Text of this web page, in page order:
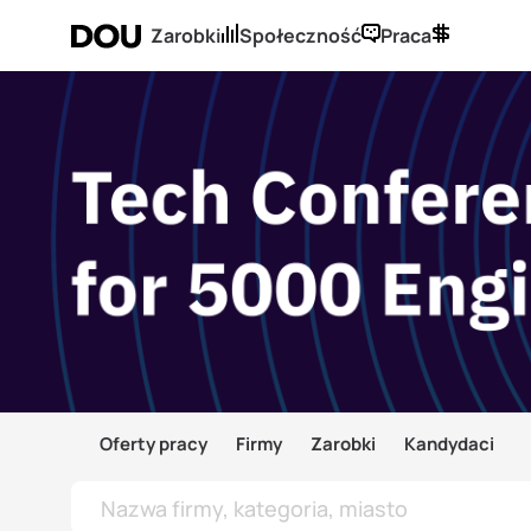
Zarobki Społeczność Praca
Oferty pracy Firmy Zarobki Kandydaci